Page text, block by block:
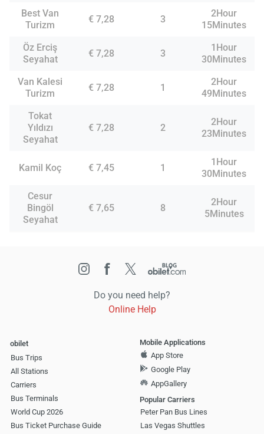
Best Van
Turizm
€ 7,28 3
2Hour
15Minutes
Öz Erciş
Seyahat
€ 7,28 3
1Hour
30Minutes
Van Kalesi
Turizm
€ 7,28 1
2Hour
49Minutes
Tokat
Yıldızı
Seyahat
€ 7,28 2
2Hour
23Minutes
Kamil Koç € 7,45 1
1Hour
30Minutes
Cesur
Bingöl
Seyahat
€ 7,65 8
2Hour
5Minutes
Do you need help?
Online Help
obilet
Bus Trips
All Stations
Carriers
Bus Terminals
World Cup 2026
Bus Ticket Purchase Guide
Mobile Applications
App Store
Google Play
AppGallery
Popular Carriers
Peter Pan Bus Lines
Las Vegas Shuttles